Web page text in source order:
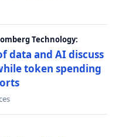
Technology:
data and AI discuss
token spending